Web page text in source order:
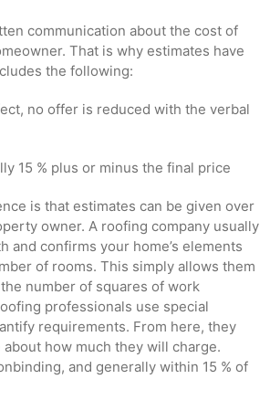
communication about the cost of
That is why estimates have
the following:
no offer is reduced with the verbal
15 % plus or minus the final price
is that estimates can be given over
owner. A roofing company usually
and confirms your home’s elements
of rooms. This simply allows them
number of squares of work
professionals use special
requirements. From here, they
how much they will charge.
and generally within 15 % of